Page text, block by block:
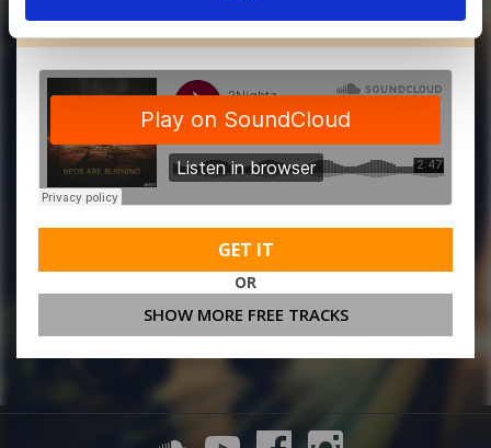
MORE FREE TRACKS
GET IT
OR
SHOW MORE FREE TRACKS